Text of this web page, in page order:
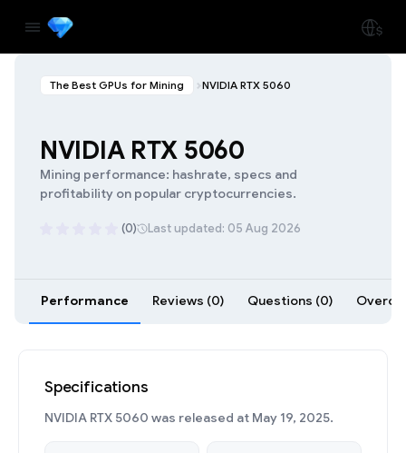
The Best GPUs for Mining NVIDIA RTX 5060
NVIDIA RTX 5060
Mining performance: hashrate, specs and
profitability on popular cryptocurrencies.
(0) Last updated: 05 Aug 2026
Performance Reviews (0) Questions (0)
Specifications
NVIDIA RTX 5060 was released at May 19, 2025.